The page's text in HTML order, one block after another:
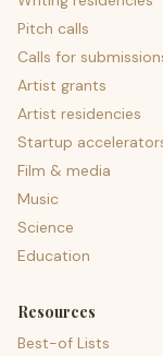
Pitch calls
Calls for
Artist grants
Artist residencies
Startup
Film & media
Music
Science
Education
Resources
Best-of Lists